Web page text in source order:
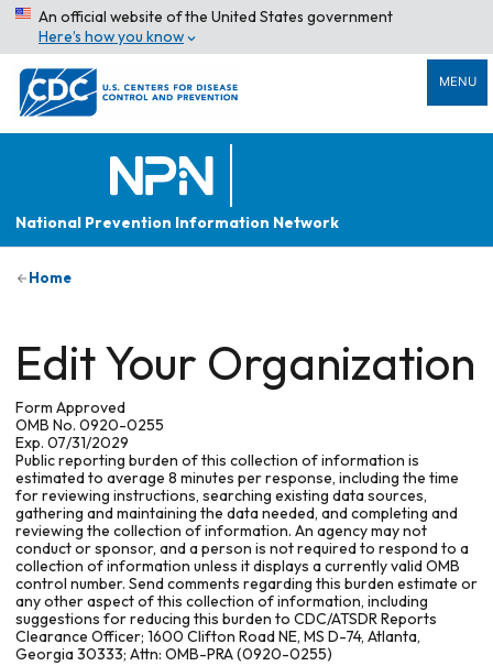
An official website of the United States government
Here’s how you know
MENU
National Prevention Information Network
Home
Edit Your Organization
Form Approved
OMB No. 0920-0255
Exp. 07/31/2029
Public reporting burden of this collection of information is
estimated to average 8 minutes per response, including the time
for reviewing instructions, searching existing data sources,
gathering and maintaining the data needed, and completing and
reviewing the collection of information. An agency may not
conduct or sponsor, and a person is not required to respond to a
collection of information unless it displays a currently valid OMB
control number. Send comments regarding this burden estimate or
any other aspect of this collection of information, including
suggestions for reducing this burden to CDC/ATSDR Reports
Clearance Officer; 1600 Clifton Road NE, MS D-74, Atlanta,
Georgia 30333; Attn: OMB-PRA (0920-0255)